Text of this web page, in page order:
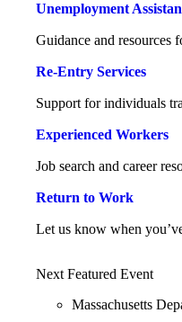
Unemployment
Guidance and resources
Re-Entry Services
Support for individuals
Experienced Workers
Job search and career
Return to Work
Let us know when
Next Featured Event
Massachusetts